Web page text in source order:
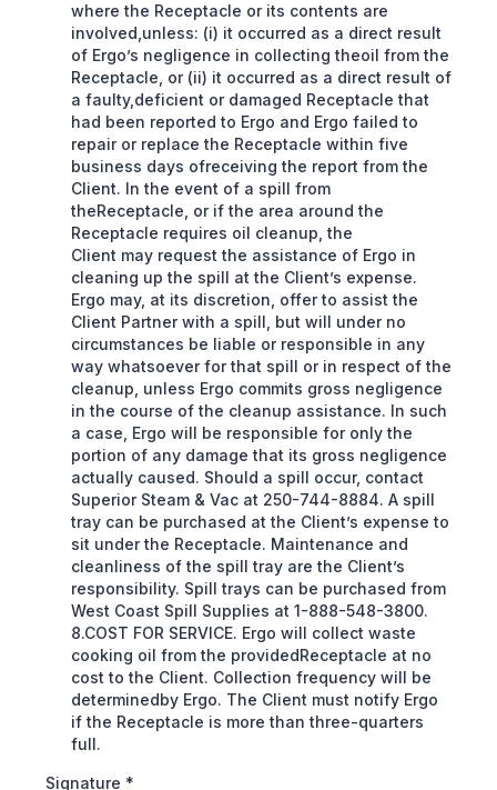
where the Receptacle or its contents are
involved,unless: (i) it occurred as a direct result
of Ergo’s negligence in collecting theoil from the
Receptacle, or (ii) it occurred as a direct result of
a faulty,deficient or damaged Receptacle that
had been reported to Ergo and Ergo failed to
repair or replace the Receptacle within five
business days ofreceiving the report from the
Client. In the event of a spill from
theReceptacle, or if the area around the
Receptacle requires oil cleanup, the
Client may request the assistance of Ergo in
cleaning up the spill at the Client’s expense.
Ergo may, at its discretion, offer to assist the
Client Partner with a spill, but will under no
circumstances be liable or responsible in any
way whatsoever for that spill or in respect of the
cleanup, unless Ergo commits gross negligence
in the course of the cleanup assistance. In such
a case, Ergo will be responsible for only the
portion of any damage that its gross negligence
actually caused. Should a spill occur, contact
Superior Steam & Vac at 250-744-8884. A spill
tray can be purchased at the Client’s expense to
sit under the Receptacle. Maintenance and
cleanliness of the spill tray are the Client’s
responsibility. Spill trays can be purchased from
West Coast Spill Supplies at 1-888-548-3800.
8.COST FOR SERVICE. Ergo will collect waste
cooking oil from the providedReceptacle at no
cost to the Client. Collection frequency will be
determinedby Ergo. The Client must notify Ergo
if the Receptacle is more than three-quarters
full.
Signature *